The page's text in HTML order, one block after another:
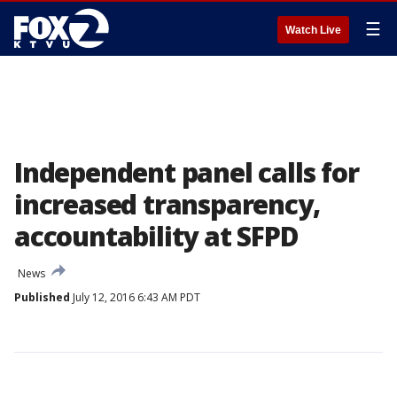
Watch Live ☰
Independent panel calls for
increased transparency,
accountability at SFPD
News
Published July 12, 2016 6:43 AM PDT